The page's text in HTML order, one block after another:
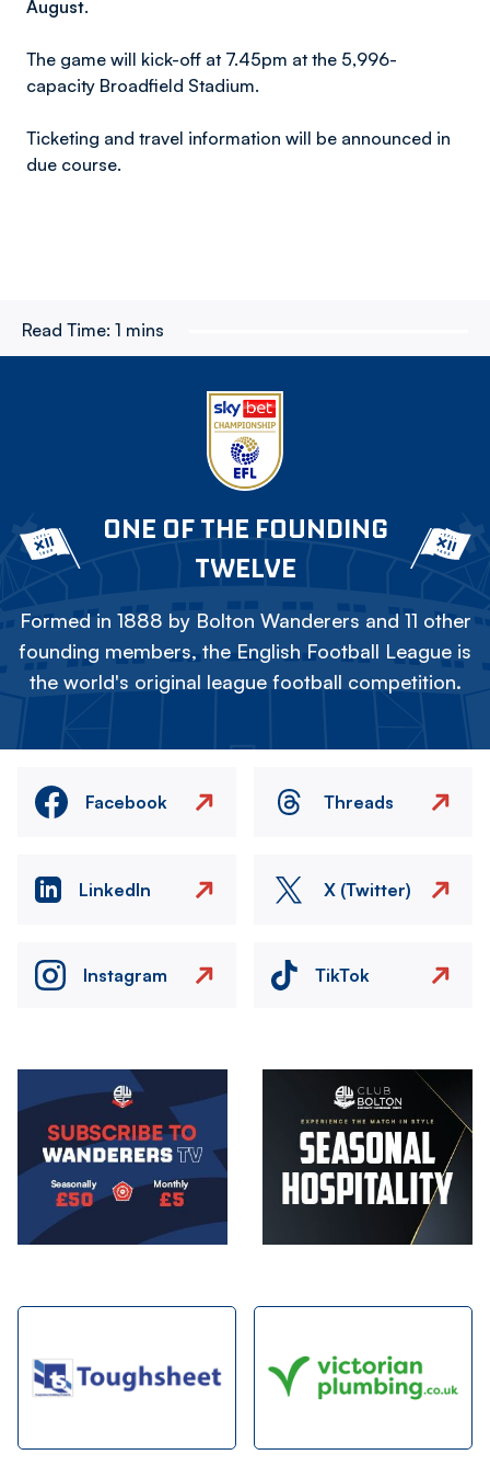
August.
The game will kick-off at 7.45pm at the 5,996-
capacity Broadfield Stadium.
Ticketing and travel information will be announced in
due course.
Read Time: 1 mins
ONE OF THE FOUNDING
TWELVE
Formed in 1888 by Bolton Wanderers and 11 other
founding members, the English Football League is
the world's original league football competition.
Facebook Threads
LinkedIn X (Twitter)
Instagram TikTok